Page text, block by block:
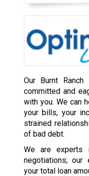
Our Burnt
committed and
with you. We can
your bills, your
strained
of bad debt.
We are experts
negotiations;
your total loan